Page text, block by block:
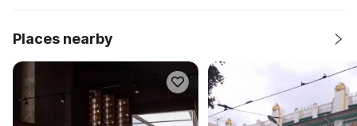
Places nearby